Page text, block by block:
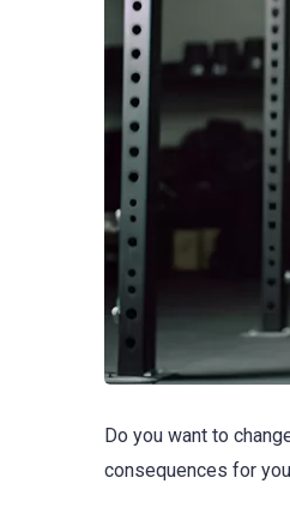
Do you want to
consequences for